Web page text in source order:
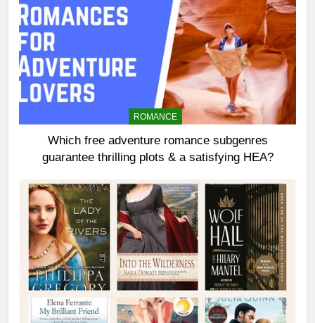
ROMANCE
Which free adventure romance subgenres
guarantee thrilling plots & a satisfying HEA?